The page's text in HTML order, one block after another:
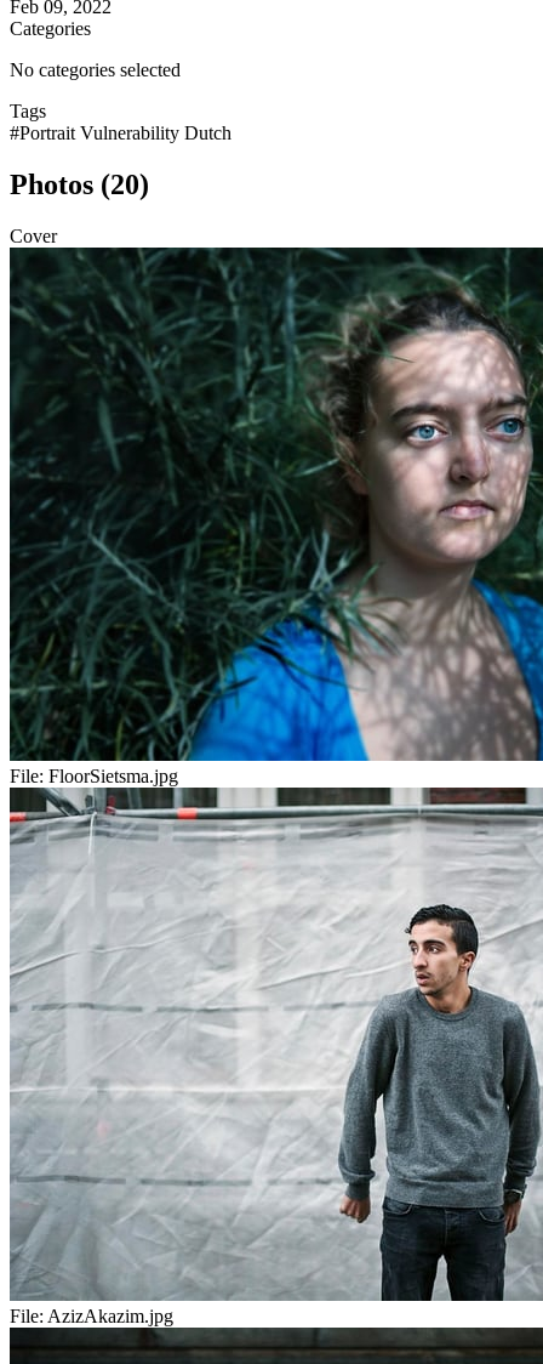
Feb 09, 2022
Categories
No categories selected
Tags
#Portrait Vulnerability Dutch
Photos (20)
Cover
File: FloorSietsma.jpg
File: AzizAkazim.jpg